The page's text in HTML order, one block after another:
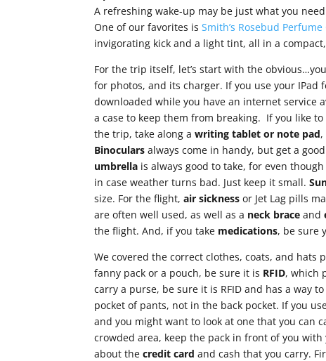
A refreshing wake-up may be just what you
One of our favorites isSmith’s Rosebud
invigorating kick and a light tint, all in a
For the trip itself, let’s start with the
for photos, and its charger. If you use your
downloaded while you have an internet service
a case to keep them from breaking. If you like
the trip, take along awriting tablet or note pad
Binoculars always come in handy, but get a
umbrella is always good to take, for even
in case weather turns bad. Just keep it small.
size. For the flight,air sickness or Jet Lag pills
are often well used, as well as a neck brace and
the flight. And, if you take medications, be sure
We covered the correct clothes, coats, and
fanny pack or a pouch, be sure it is RFID, which
carry a purse, be sure it is RFID and has a way
pocket of pants, not in the back pocket. If you
and you might want to look at one that you can
crowded area, keep the pack in front of you
about thecredit card and cash that you carry.